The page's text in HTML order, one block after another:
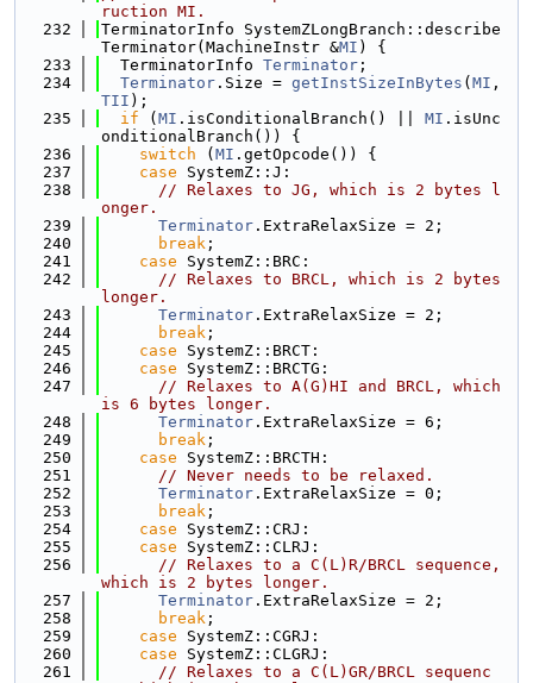
ruction MI.
  232
TerminatorInfo SystemZLongBranch::describe
Terminator(MachineInstr &MI ) {
  233
  TerminatorInfo
Terminator ;
  234
Terminator .Size = getInstSizeInBytes ( MI
TII );
  235
if ( MI .isConditionalBranch() || MI .isUnc
onditionalBranch()) {
  236
switch ( MI .getOpcode()) {
  237
case SystemZ::J:
  238
// Relaxes to JG, which is 2 bytes l
onger.
  239
Terminator .ExtraRelaxSize = 2;
  240
break ;
  241
case SystemZ::BRC:
  242
// Relaxes to BRCL, which is 2 bytes
longer.
  243
Terminator .ExtraRelaxSize = 2;
  244
break ;
  245
case SystemZ::BRCT:
  246
case SystemZ::BRCTG:
  247
// Relaxes to A(G)HI and BRCL, which
is 6 bytes longer.
  248
Terminator .ExtraRelaxSize = 6;
  249
break ;
  250
case SystemZ::BRCTH:
  251
// Never needs to be relaxed.
  252
Terminator .ExtraRelaxSize = 0;
  253
break ;
  254
case SystemZ::CRJ:
  255
case SystemZ::CLRJ:
  256
// Relaxes to a C(L)R/BRCL sequence,
which is 2 bytes longer.
  257
Terminator .ExtraRelaxSize = 2;
  258
break ;
  259
case SystemZ::CGRJ:
  260
case SystemZ::CLGRJ:
  261
// Relaxes to a C(L)GR/BRCL sequenc